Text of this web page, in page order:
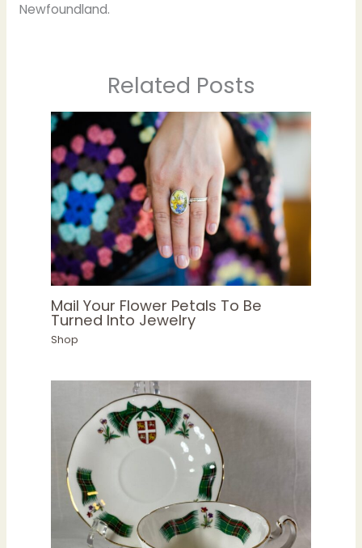
Newfoundland.
Related Posts
Mail Your Flower Petals To Be
Turned Into Jewelry
Shop